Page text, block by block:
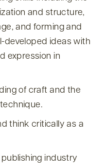
and structure,
and forming and
developed ideas with
expression in
of craft and the
think critically as a
industry